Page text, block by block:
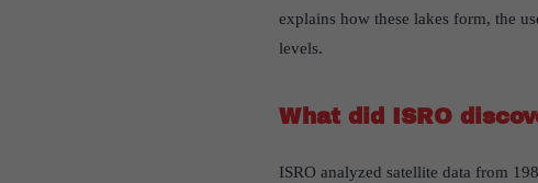
explains how these lakes form, the
levels.
What did ISRO
ISRO analyzed satellite data from